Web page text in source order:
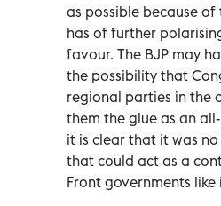
as possible because
has of further
favour. The BJP may
the possibility that
regional parties in the
them the glue as an
it is clear that it was
that could act as a
Front governments